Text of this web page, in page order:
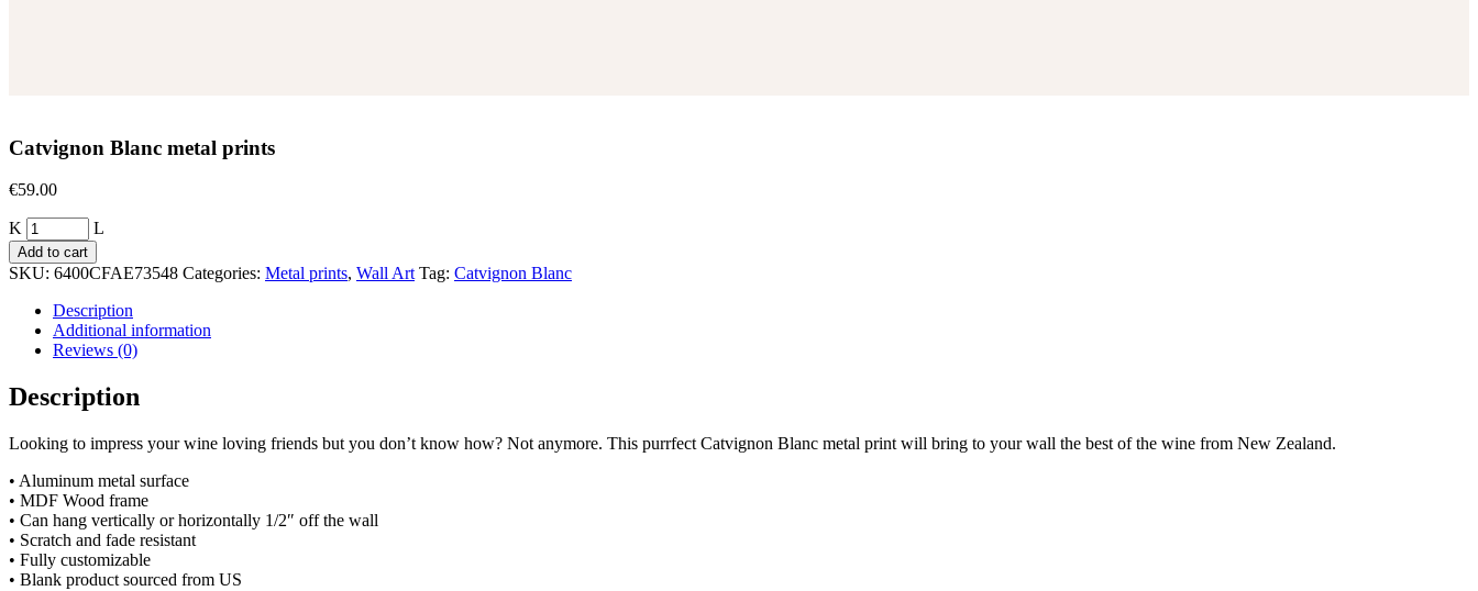
Catvignon Blanc metal prints
€59.00
Quantity
Add to cart
SKU: 6400CFAE73548 Categories: Metal prints, Wall Art Tag: Catvignon Blanc
Description
Additional information
Reviews (0)
Description
Looking to impress your wine loving friends but you don’t know how? Not anymore. This purrfect Catvignon Blanc metal print will bring to your wall the best of the wine from New Zealand.
• Aluminum metal surface
• MDF Wood frame
• Can hang vertically or horizontally 1/2″ off the wall
• Scratch and fade resistant
• Fully customizable
• Blank product sourced from US